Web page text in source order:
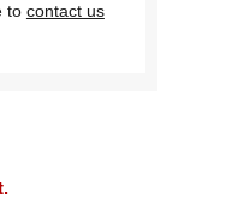
to contact us